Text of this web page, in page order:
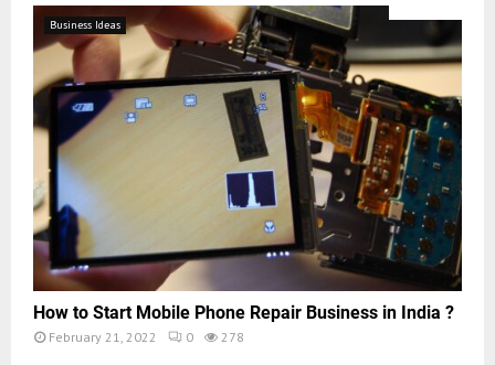
Business Ideas
How to Start Mobile Phone Repair Business in India ?
February 21, 2022 0 278